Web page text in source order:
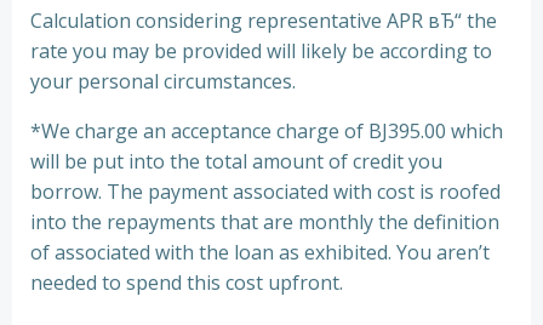
Calculation considering representative APR вЂ“ the
rate you may be provided will likely be according to
your personal circumstances.
*We charge an acceptance charge of ВЈ395.00 which
will be put into the total amount of credit you
borrow. The payment associated with cost is roofed
into the repayments that are monthly the definition
of associated with the loan as exhibited. You aren’t
needed to spend this cost upfront.